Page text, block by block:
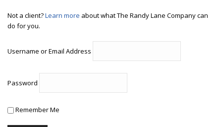
Not a client?Learn more about what The Randy Lane Company can
do for you.
Username or Email Address
Password
Remember Me